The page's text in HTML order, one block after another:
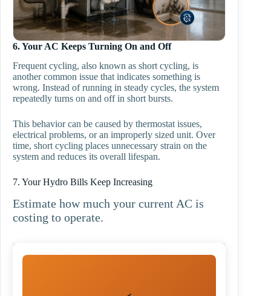
6. Your AC Keeps Turning On and Off
Frequent cycling, also known as short cycling, is
another common issue that indicates something is
wrong. Instead of running in steady cycles, the system
repeatedly turns on and off in short bursts.
This behavior can be caused by thermostat issues,
electrical problems, or an improperly sized unit. Over
time, short cycling places unnecessary strain on the
system and reduces its overall lifespan.
7. Your Hydro Bills Keep Increasing
Estimate how much your current AC is
costing to operate.